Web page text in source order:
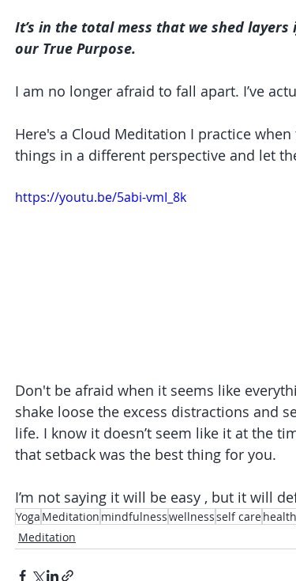
It’s in the total mess that we shed
our True Purpose.
I am no longer afraid to fall apart. I’ve
Here's a Cloud Meditation I practice
things in a different perspective and let
https://youtu.be/5abi-vmI_8k
Don't be afraid when it seems like
shake loose the excess distractions and
life. I know it doesn’t seem like it at the
that setback was the best thing for you.
I’m not saying it will be easy , but it will
Yoga Meditation mindfulnesswellnessself care
Meditation